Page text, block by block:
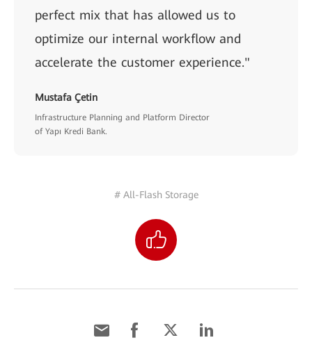
perfect mix that has allowed us to
optimize our internal workflow and
accelerate the customer experience."
Mustafa Çetin
Infrastructure Planning and Platform Director
of Yapı Kredi Bank.
# All-Flash Storage